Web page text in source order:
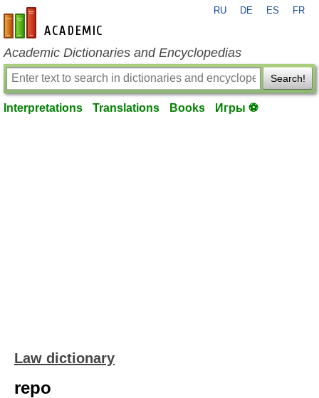
en-academic.com
RU DE ES FR
Academic Dictionaries and Encyclopedias
Search!
Interpretations Translations Books Игры ⚽
Law dictionary
repo